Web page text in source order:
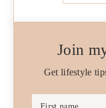
Join
Get lifestyle